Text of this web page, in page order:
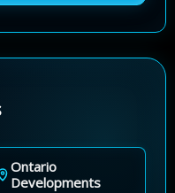
Ontario
Developments